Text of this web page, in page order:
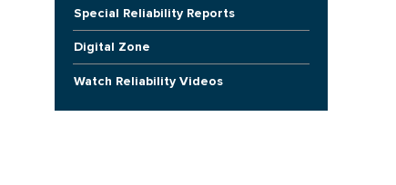
Special Reliability Reports
Digital Zone
Watch Reliability Videos